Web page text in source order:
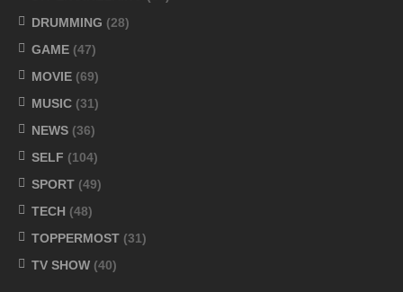
DRUMMING (28)
GAME (47)
MOVIE (69)
MUSIC (31)
NEWS (36)
SELF (104)
SPORT (49)
TECH (48)
TOPPERMOST (31)
TV SHOW (40)